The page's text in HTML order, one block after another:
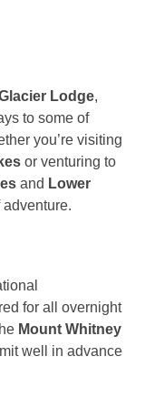
Lodge,
to some of
you’re visiting
or venturing to
and Lower
adventure.
for all overnight
Mount Whitney
well in advance